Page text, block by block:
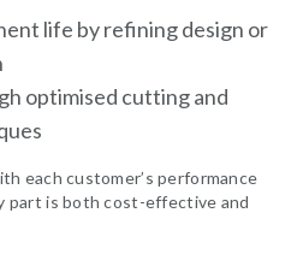
life by refining design or
optimised cutting and
each customer’s performance
part is both cost-effective and